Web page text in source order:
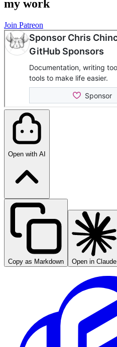
my work
Join Patreon
Open with AI
Copy as Markdown Open in Claude